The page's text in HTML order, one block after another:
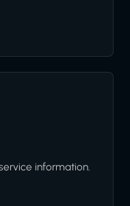
information.